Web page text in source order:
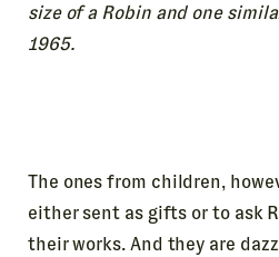
size of a Robin and one
1965.
The ones from children,
either sent as gifts or to ask
their works. And they are